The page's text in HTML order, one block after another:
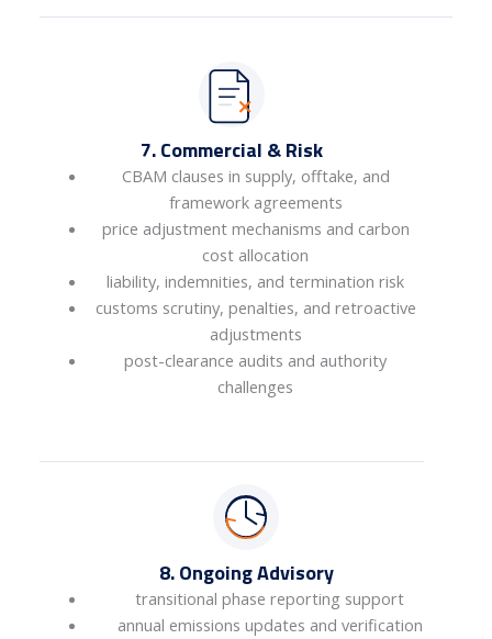
7. Commercial & Risk
CBAM clauses in supply, offtake, and
framework agreements
price adjustment mechanisms and carbon
cost allocation
liability, indemnities, and termination risk
customs scrutiny, penalties, and retroactive
adjustments
post-clearance audits and authority
challenges
8. Ongoing Advisory
transitional phase reporting support
annual emissions updates and verification